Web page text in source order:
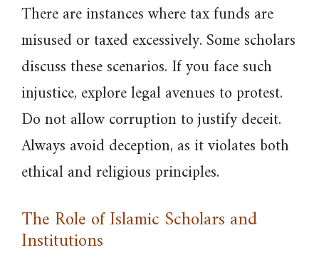
There are instances where tax funds are
misused or taxed excessively. Some scholars
discuss these scenarios. If you face such
injustice, explore legal avenues to protest.
Do not allow corruption to justify deceit.
Always avoid deception, as it violates both
ethical and religious principles.
The Role of Islamic Scholars and
Institutions